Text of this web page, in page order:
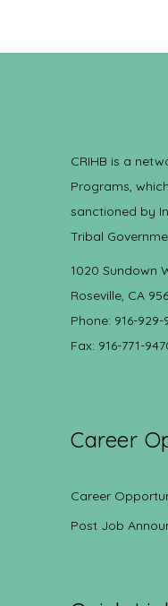
CRIHB is a
Programs,
sanctioned by
Tribal
1020 Sundown
Roseville, CA
Phone: 916-929-
Fax: 916-771-
Career
Career
Post Job